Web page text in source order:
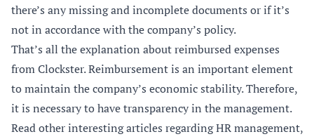
there’s any missing and incomplete documents or if it’s
not in accordance with the company’s policy.
That’s all the explanation about reimbursed expenses
from Clockster. Reimbursement is an important element
to maintain the company’s economic stability. Therefore,
it is necessary to have transparency in the management.
Read other interesting articles regarding HR management,